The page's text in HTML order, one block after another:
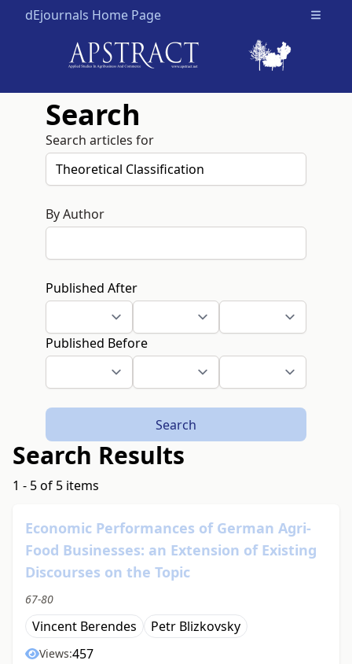
dEjournals Home Page Open
Search
Search articles for
By Author
Published After
Published Before
Search
Search Results
1 - 5 of 5 items
Economic Performances of German Agri-
Food Businesses: an Extension of Existing
Discourses on the Topic
67-80
Vincent Berendes Petr Blizkovsky
Views:457